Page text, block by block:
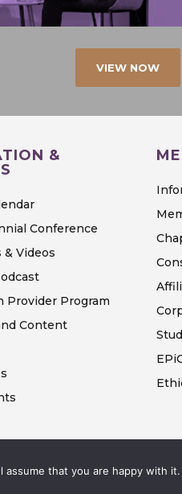
VIEW NOW
&
Conference
Videos
Provider Program
Content
Terms & Conditions
that you are happy with it.